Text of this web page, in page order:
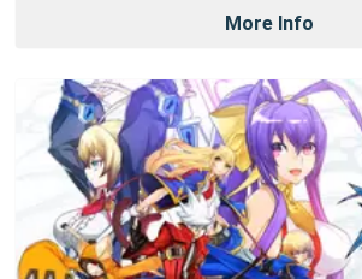
More Info